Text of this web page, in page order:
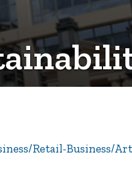
Retail-Business/